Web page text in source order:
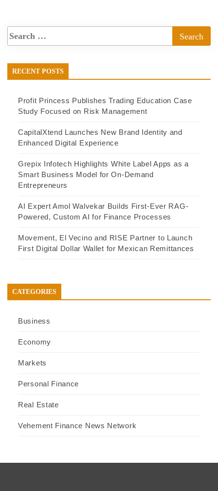
RECENT POSTS
Profit Princess Publishes Trading Education Case
Study Focused on Risk Management
CapitalXtend Launches New Brand Identity and
Enhanced Digital Experience
Grepix Infotech Highlights White Label Apps as a
Smart Business Model for On-Demand
Entrepreneurs
AI Expert Amol Walvekar Builds First-Ever RAG-
Powered, Custom AI for Finance Processes
Movement, El Vecino and RISE Partner to Launch
First Digital Dollar Wallet for Mexican Remittances
CATEGORIES
Business
Economy
Markets
Personal Finance
Real Estate
Vehement Finance News Network